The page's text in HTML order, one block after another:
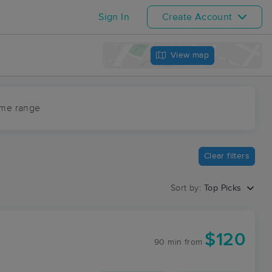
Sign In Create Account
View map
range
Clear filters
Sort by: Top Picks
90 min from $120